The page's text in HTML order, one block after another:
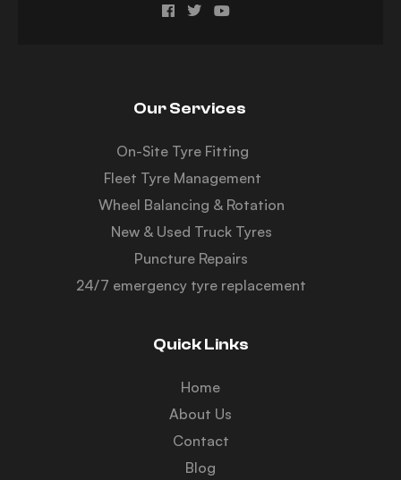
Our Services
On-Site Tyre Fitting
Fleet Tyre Management
Wheel Balancing & Rotation
New & Used Truck Tyres
Puncture Repairs
24/7 emergency tyre replacement
Quick Links
Home
About Us
Contact
Blog